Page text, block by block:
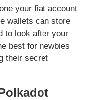
your fiat account
wallets can store
to look after your
best for newbies
their secret